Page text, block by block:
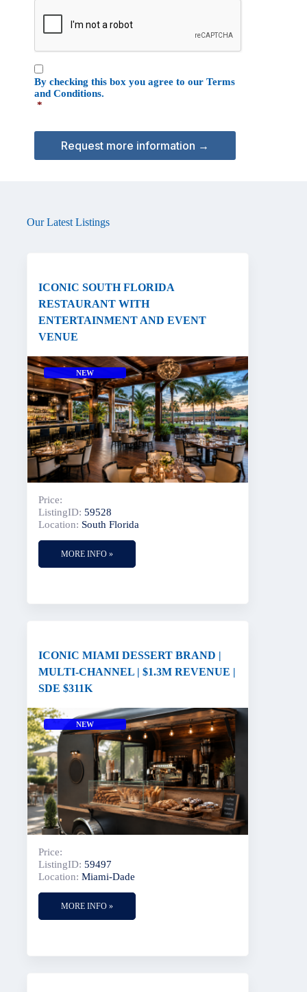
H
A
C
o
n
By checking this box you agree to our Terms
and Conditions.
*
Our Latest Listings
ICONIC SOUTH FLORIDA
RESTAURANT WITH
ENTERTAINMENT AND EVENT
VENUE
NEW
Price:
ListingID: 59528
Location: South Florida
MORE INFO »
ICONIC MIAMI DESSERT BRAND |
MULTI-CHANNEL | $1.3M REVENUE |
SDE $311K
NEW
Price:
ListingID: 59497
Location: Miami-Dade
MORE INFO »